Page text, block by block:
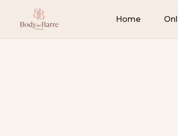
Home